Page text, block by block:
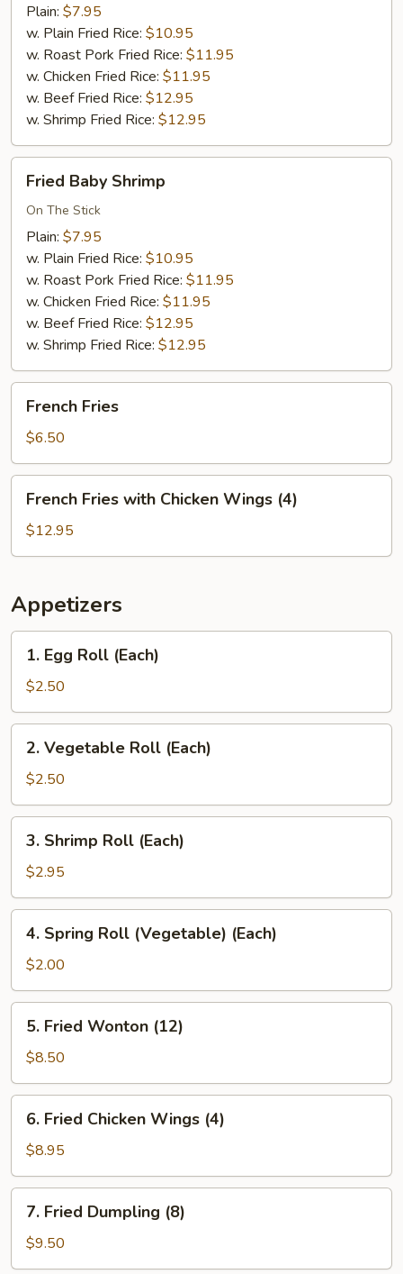
Plain: $7.95
w. Plain Fried Rice: $10.95
w. Roast Pork Fried Rice: $11.95
w. Chicken Fried Rice: $11.95
w. Beef Fried Rice: $12.95
w. Shrimp Fried Rice: $12.95
Fried
Baby
Shrimp
Fried Baby Shrimp
On The Stick
Plain: $7.95
w. Plain Fried Rice: $10.95
w. Roast Pork Fried Rice: $11.95
w. Chicken Fried Rice: $11.95
w. Beef Fried Rice: $12.95
w. Shrimp Fried Rice: $12.95
French
Fries
French Fries
$6.50
French
Fries
with
Chicken
(4)
French Fries with Chicken Wings (4)
$12.95
Appetizers
1.
Egg
Roll
(Each)
1. Egg Roll (Each)
$2.50
2.
Vegetable
Roll
(Each)
2. Vegetable Roll (Each)
$2.50
3.
Shrimp
Roll
(Each)
3. Shrimp Roll (Each)
$2.95
4.
Spring
Roll
(Vegetable)
(Each)
4. Spring Roll (Vegetable) (Each)
$2.00
5.
Fried
Wonton
(12)
5. Fried Wonton (12)
$8.50
6.
Fried
Chicken
Wings
(4)
6. Fried Chicken Wings (4)
$8.95
7.
Fried
Dumpling
(8)
7. Fried Dumpling (8)
$9.50